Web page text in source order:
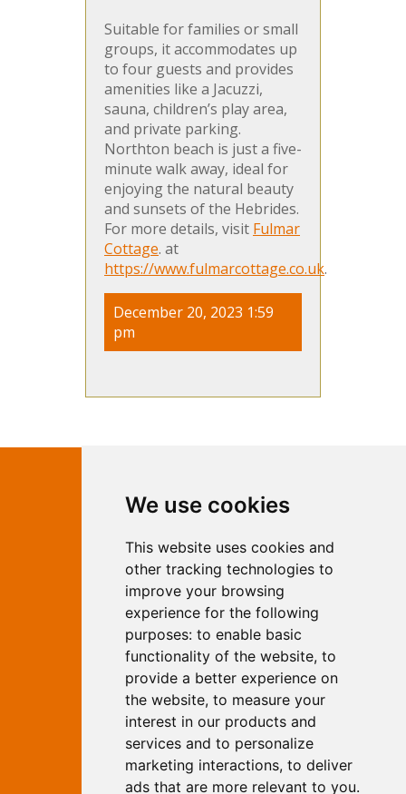
We use cookies
This website uses cookies and
other tracking technologies to
improve your browsing
experience for the following
purposes: to enable basic
functionality of the website, to
provide a better experience on
the website, to measure your
interest in our products and
services and to personalize
marketing interactions, to deliver
ads that are more relevant to you.
Suitable for families or small
groups, it accommodates up
to four guests and provides
amenities like a Jacuzzi,
sauna, children’s play area,
and private parking.
Northton beach is just a five-
minute walk away, ideal for
enjoying the natural beauty
and sunsets of the Hebrides.
For more details, visit Fulmar
Cottage. at
https://www.fulmarcottage.co.uk.
December 20, 2023 1:59
pm
Marketing
Independent Web Marketing
Yew, Woodhall Spa, Lincolnshire, LN10
6UY
T:
01526 352919
E: info@web-marketing.co.uk
W: www.web-marketing.co.uk
© Independent Web Marketing 2026.
Sitemap - Privacy Policy
This site is designed and hosted by
Independent Web Marketing
Search